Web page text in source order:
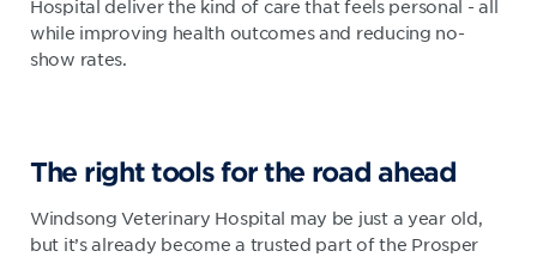
Hospital deliver the kind of care that feels personal - all
while improving health outcomes and reducing no-
show rates.
The right tools for the road ahead
Windsong Veterinary Hospital may be just a year old,
but it’s already become a trusted part of the Prosper